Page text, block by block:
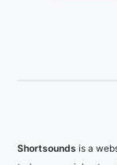
Shortsounds is a